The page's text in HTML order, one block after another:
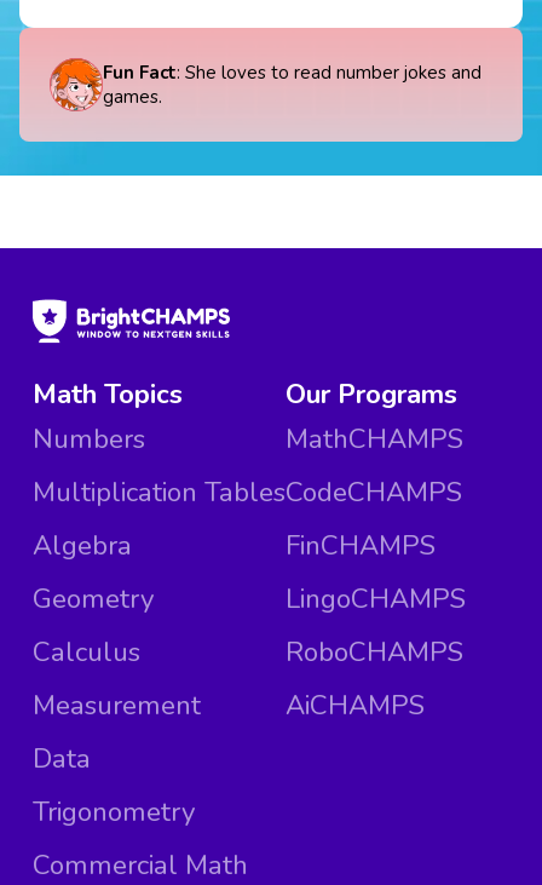
Fun Fact: She loves to read number jokes and
games.
Math Topics
Numbers
Multiplication Tables
Algebra
Geometry
Calculus
Measurement
Data
Trigonometry
Commercial Math
Our Programs
MathCHAMPS
CodeCHAMPS
FinCHAMPS
LingoCHAMPS
RoboCHAMPS
AiCHAMPS